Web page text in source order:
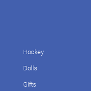
Hockey
Dolls
Gifts